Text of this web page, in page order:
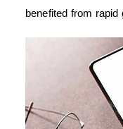
benefited from